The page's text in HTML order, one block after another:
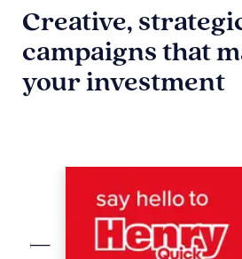
Creative,
campaigns that
your investment